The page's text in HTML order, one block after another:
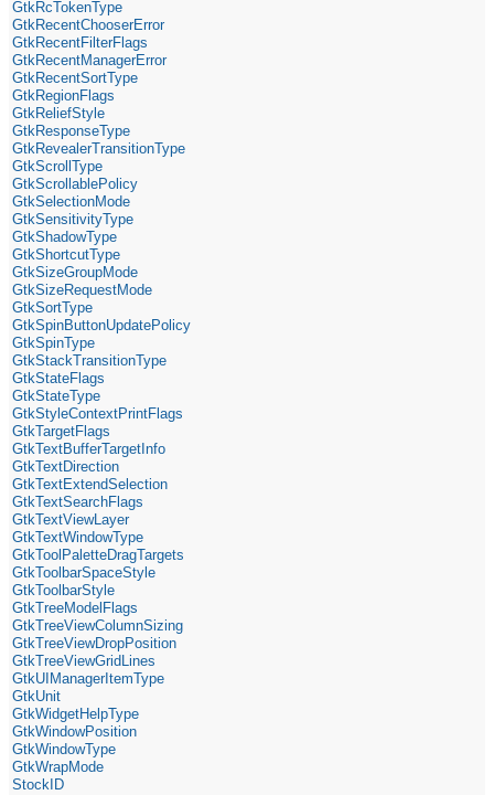
GtkRcTokenType
GtkRecentChooserError
GtkRecentFilterFlags
GtkRecentManagerError
GtkRecentSortType
GtkRegionFlags
GtkReliefStyle
GtkResponseType
GtkRevealerTransitionType
GtkScrollType
GtkScrollablePolicy
GtkSelectionMode
GtkSensitivityType
GtkShadowType
GtkShortcutType
GtkSizeGroupMode
GtkSizeRequestMode
GtkSortType
GtkSpinButtonUpdatePolicy
GtkSpinType
GtkStackTransitionType
GtkStateFlags
GtkStateType
GtkStyleContextPrintFlags
GtkTargetFlags
GtkTextBufferTargetInfo
GtkTextDirection
GtkTextExtendSelection
GtkTextSearchFlags
GtkTextViewLayer
GtkTextWindowType
GtkToolPaletteDragTargets
GtkToolbarSpaceStyle
GtkToolbarStyle
GtkTreeModelFlags
GtkTreeViewColumnSizing
GtkTreeViewDropPosition
GtkTreeViewGridLines
GtkUIManagerItemType
GtkUnit
GtkWidgetHelpType
GtkWindowPosition
GtkWindowType
GtkWrapMode
StockID